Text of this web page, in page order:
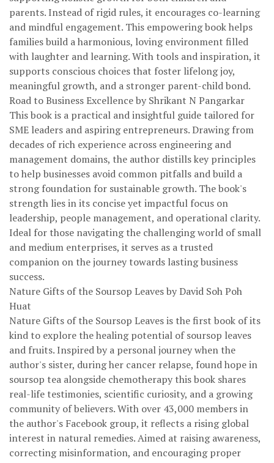
parents. Instead of rigid rules, it encourages co-learning
and mindful engagement. This empowering book helps
families build a harmonious, loving environment filled
with laughter and learning. With tools and inspiration, it
supports conscious choices that foster lifelong joy,
meaningful growth, and a stronger parent-child bond.
Road to Business Excellence by Shrikant N Pangarkar
This book is a practical and insightful guide tailored for
SME leaders and aspiring entrepreneurs. Drawing from
decades of rich experience across engineering and
management domains, the author distills key principles
to help businesses avoid common pitfalls and build a
strong foundation for sustainable growth. The book's
strength lies in its concise yet impactful focus on
leadership, people management, and operational clarity.
Ideal for those navigating the challenging world of small
and medium enterprises, it serves as a trusted
companion on the journey towards lasting business
success.
Nature Gifts of the Soursop Leaves by David Soh Poh
Huat
Nature Gifts of the Soursop Leaves is the first book of its
kind to explore the healing potential of soursop leaves
and fruits. Inspired by a personal journey when the
author's sister, during her cancer relapse, found hope in
soursop tea alongside chemotherapy this book shares
real-life testimonies, scientific curiosity, and a growing
community of believers. With over 43,000 members in
the author's Facebook group, it reflects a rising global
interest in natural remedies. Aimed at raising awareness,
correcting misinformation, and encouraging proper